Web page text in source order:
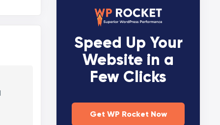
Speed Up Your
Website in a
Few Clicks
Get WP Rocket Now